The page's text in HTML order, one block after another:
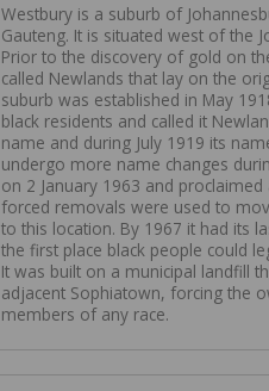
Westbury is a suburb of
Gauteng. It is situated west of the
Prior to the discovery of gold on
called Newlands that lay on the
suburb was established in May
black residents and called it
name and during July 1919 its
undergo more name changes
on 2 January 1963 and
forced removals were used to
to this location. By 1967 it had its
the first place black people could
It was built on a municipal landfill
adjacent Sophiatown, forcing the
members of any race.